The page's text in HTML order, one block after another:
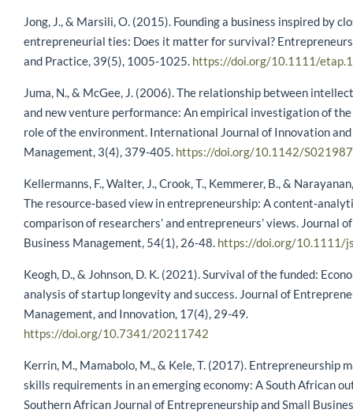
Jong, J., & Marsili, O. (2015). Founding a business inspired by
entrepreneurial ties: Does it matter for survival?
and Practice, 39(5), 1005-1025. https://doi.org/10.1111/
Juma, N., & McGee, J. (2006). The relationship between
and new venture performance: An empirical investigation of
role of the environment. International Journal of Innovation and
Management, 3(4), 379-405. https://doi.org/10.1142/
Kellermanns, F., Walter, J., Crook, T., Kemmerer, B., &
The resource‐based view in entrepreneurship: A
comparison of researchers’ and entrepreneurs’ views. Journal
Business Management, 54(1), 26-48. https://doi.org/10.1111/
Keogh, D., & Johnson, D. K. (2021). Survival of the funded:
analysis of startup longevity and success. Journal of
Management, and Innovation, 17(4), 29-49.
https://doi.org/10.7341/20211742
Kerrin, M., Mamabolo, M., & Kele, T. (2017). Entrepreneurship
skills requirements in an emerging economy: A South African
Southern African Journal of Entrepreneurship and Small